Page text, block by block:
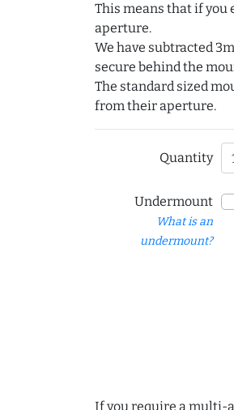
This means that if
aperture.
We have subtracted
secure behind the
The standard sized
from their aperture.
Quantity
Undermount
What is an
undermount?
If you require a multi-